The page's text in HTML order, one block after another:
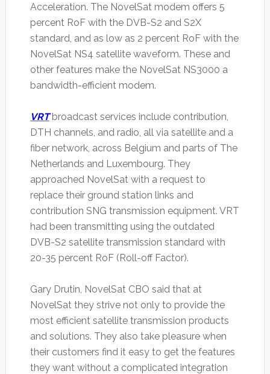
Acceleration. The NovelSat modem offers 5
percent RoF with the DVB-S2 and S2X
standard, and as low as 2 percent RoF with the
NovelSat NS4 satellite waveform. These and
other features make the NovelSat NS3000 a
bandwidth-efficient modem.
VRTbroadcast services include contribution,
DTH channels, and radio, all via satellite and a
fiber network, across Belgium and parts of The
Netherlands and Luxembourg. They
approached NovelSat with a request to
replace their ground station links and
contribution SNG transmission equipment. VRT
had been transmitting using the outdated
DVB-S2 satellite transmission standard with
20-35 percent RoF (Roll-off Factor).
Gary Drutin, NovelSat CBO said that at
NovelSat they strive not only to provide the
most efficient satellite transmission products
and solutions. They also take pleasure when
their customers find it easy to get the features
they want without a complicated integration